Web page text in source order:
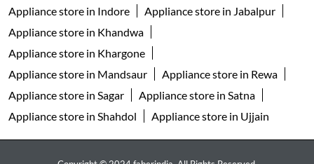
faber gas stove 2 burner in MP Nagar Bhopal
electric water kettle store in MP Nagar Bhopal
best geyser brand in MP Nagar Bhopal
geyser shop near me
electric geyser in MP Nagar Bhopal
faber water purifier in MP Nagar Bhopal
ro purifier in MP Nagar Bhopal
best air fryer in MP Nagar Bhopal
oven toaster grill in MP Nagar Bhopal